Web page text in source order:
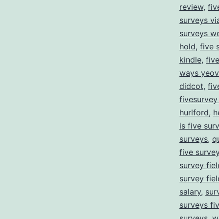
review,
surveys
surveys
hold, five
kindle,
ways
didcot,
hurlford,
is five
surveys,
five
survey
survey
salary,
surveys